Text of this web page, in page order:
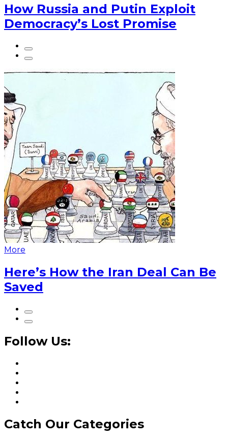
How Russia and Putin Exploit
Democracy’s Lost Promise
More
Here’s How the Iran Deal Can Be
Saved
Follow Us:
Catch Our Categories